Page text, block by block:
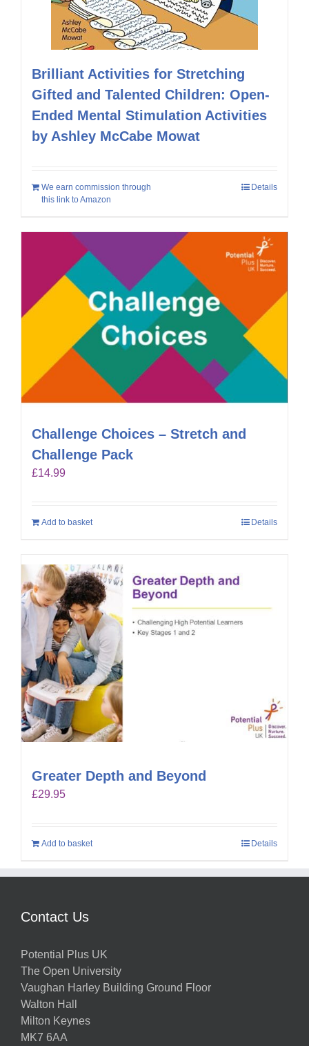
Brilliant Activities for Stretching
Gifted and Talented Children: Open-
Ended Mental Stimulation Activities
by Ashley McCabe Mowat
We earn commission through
this link to Amazon
Details
Challenge Choices – Stretch and
Challenge Pack
£14.99
Add to basket Details
Greater Depth and Beyond
£29.95
Add to basket Details
Contact Us
Potential Plus UK
The Open University
Vaughan Harley Building Ground Floor
Walton Hall
Milton Keynes
MK7 6AA